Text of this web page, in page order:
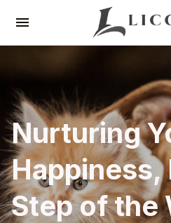
Nurturing
Happiness,
Step of the